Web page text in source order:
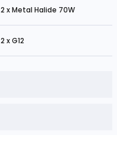
2 x Metal Halide 70W
2 x G12